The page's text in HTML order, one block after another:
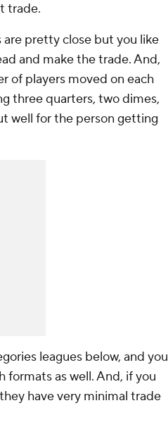
trade.
are pretty close but you like
and make the trade. And,
of players moved on each
three quarters, two dimes,
well for the person getting
leagues below, and you
formats as well. And, if you
have very minimal trade